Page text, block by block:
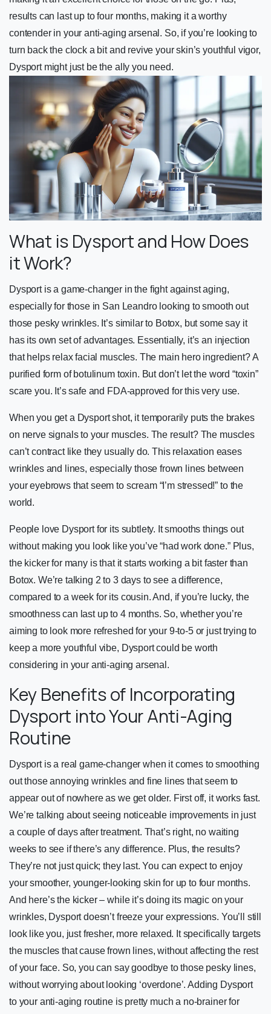
results can last up to four months, making it a worthy
contender in your anti-aging arsenal. So, if you’re looking to
turn back the clock a bit and revive your skin’s youthful vigor,
Dysport might just be the ally you need.
What is Dysport and How Does
it Work?
Dysport is a game-changer in the fight against aging,
especially for those in San Leandro looking to smooth out
those pesky wrinkles. It’s similar to Botox, but some say it
has its own set of advantages. Essentially, it’s an injection
that helps relax facial muscles. The main hero ingredient? A
purified form of botulinum toxin. But don’t let the word “toxin”
scare you. It’s safe and FDA-approved for this very use.
When you get a Dysport shot, it temporarily puts the brakes
on nerve signals to your muscles. The result? The muscles
can’t contract like they usually do. This relaxation eases
wrinkles and lines, especially those frown lines between
your eyebrows that seem to scream “I’m stressed!” to the
world.
People love Dysport for its subtlety. It smooths things out
without making you look like you’ve “had work done.” Plus,
the kicker for many is that it starts working a bit faster than
Botox. We’re talking 2 to 3 days to see a difference,
compared to a week for its cousin. And, if you’re lucky, the
smoothness can last up to 4 months. So, whether you’re
aiming to look more refreshed for your 9-to-5 or just trying to
keep a more youthful vibe, Dysport could be worth
considering in your anti-aging arsenal.
Key Benefits of Incorporating
Dysport into Your Anti-Aging
Routine
Dysport is a real game-changer when it comes to smoothing
out those annoying wrinkles and fine lines that seem to
appear out of nowhere as we get older. First off, it works fast.
We’re talking about seeing noticeable improvements in just
a couple of days after treatment. That’s right, no waiting
weeks to see if there’s any difference. Plus, the results?
They’re not just quick; they last. You can expect to enjoy
your smoother, younger-looking skin for up to four months.
And here’s the kicker – while it’s doing its magic on your
wrinkles, Dysport doesn’t freeze your expressions. You’ll still
look like you, just fresher, more relaxed. It specifically targets
the muscles that cause frown lines, without affecting the rest
of your face. So, you can say goodbye to those pesky lines,
without worrying about looking ‘overdone’. Adding Dysport
to your anti-aging routine is pretty much a no-brainer for